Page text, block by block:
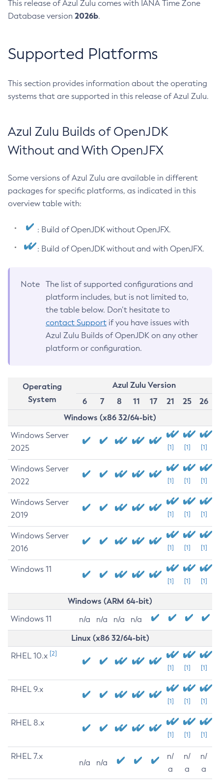
This release of Azul Zulu comes with IANA Time Zone
Database version 2026b.
Supported Platforms
This section provides information about the operating
systems that are supported in this release of Azul Zulu.
Azul Zulu Builds of OpenJDK
Without and With OpenJFX
Some versions of Azul Zulu are available in different
packages for specific platforms, as indicated in this
overview table with:
: Build of OpenJDK without OpenJFX.
: Build of OpenJDK without and with OpenJFX.
Note
The list of supported configurations and
platform includes, but is not limited to,
the table below. Don’t hesitate to
contact Support if you have issues with
Azul Zulu Builds of OpenJDK on any other
platform or configuration.
Operating
System
Azul Zulu Version
6
7 8 11 17 21 25
26
Windows (x86 32/64-bit)
Windows Server
2025
[1] [1] [1]
Windows Server
2022
[1] [1] [1]
Windows Server
2019
[1] [1] [1]
Windows Server
2016
[1] [1] [1]
Windows 11
[1] [1] [1]
Windows (ARM 64-bit)
Windows 11 n/a n/a n/a n/a
Linux (x86 32/64-bit)
RHEL 10.x [2]
[1] [1] [1]
RHEL 9.x
[1] [1] [1]
RHEL 8.x
[1] [1] [1]
RHEL 7.x
n/a n/a
n/
a
n/
a
n/
a